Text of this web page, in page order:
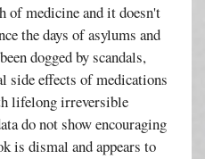
of medicine and it doesn't
the days of asylums and
dogged by scandals,
side effects of medications
lifelong irreversible
do not show encouraging
is dismal and appears to